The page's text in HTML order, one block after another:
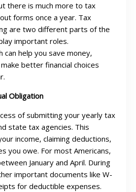
there is much more to tax
forms once a year. Tax
are two different parts of the
important roles.
can help you save money,
better financial choices
Obligation
of submitting your yearly tax
state tax agencies. This
income, claiming deductions,
you owe. For most Americans,
January and April. During
important documents like W-
for deductible expenses.